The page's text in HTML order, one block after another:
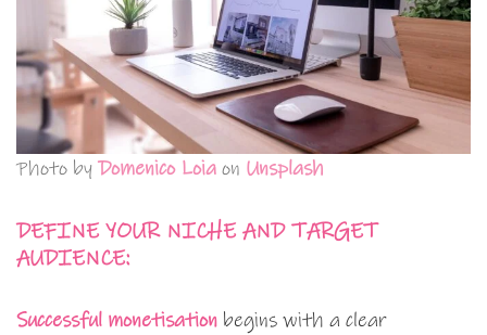
Photo by Domenico Loia on Unsplash
DEFINE YOUR NICHE AND TARGET
AUDIENCE:
Successful monetisation begins with a clear